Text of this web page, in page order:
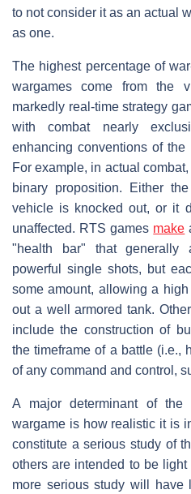
to not consider it as an actual
as one.
The highest percentage of
wargames come from the
markedly real-time strategy
with combat nearly
enhancing conventions of
For example, in actual
binary proposition. Either
vehicle is knocked out, or it
unaffected. RTS games make
"health bar" that
powerful single shots, but
some amount, allowing a
out a well armored tank.
include the construction of
the timeframe of a battle (i.e.,
of any command and control,
A major determinant of
wargame is how realistic it is
constitute a serious study of
others are intended to be
more serious study will have